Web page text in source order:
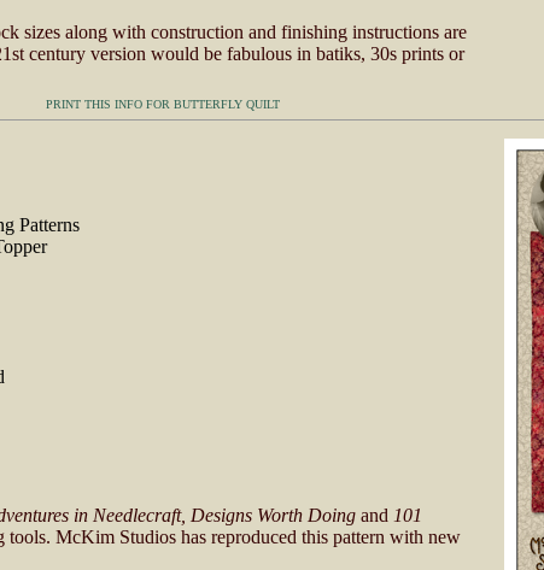
sizes along with construction and finishing instructions are
century version would be fabulous in batiks, 30s prints or
PRINT THIS INFO FOR BUTTERFLY QUILT
Patterns
in Needlecraft, Designs Worth Doing and 101
McKim Studios has reproduced this pattern with new